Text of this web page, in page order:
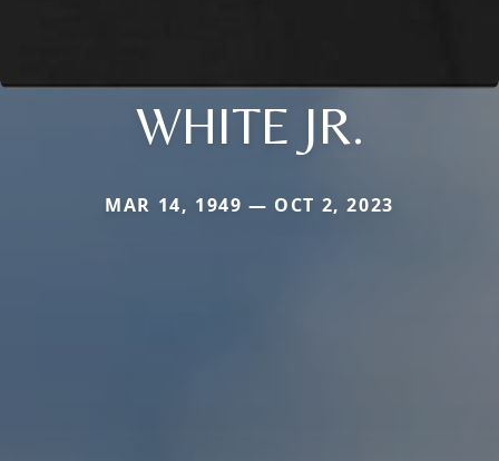
WHITE JR.
MAR 14, 1949 — OCT 2, 2023